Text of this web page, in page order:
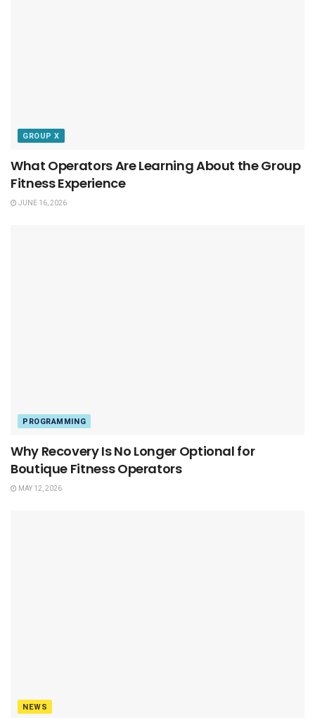
GROUP X
What Operators Are Learning About the Group
Fitness Experience
JUNE 16, 2026
PROGRAMMING
Why Recovery Is No Longer Optional for
Boutique Fitness Operators
MAY 12, 2026
NEWS